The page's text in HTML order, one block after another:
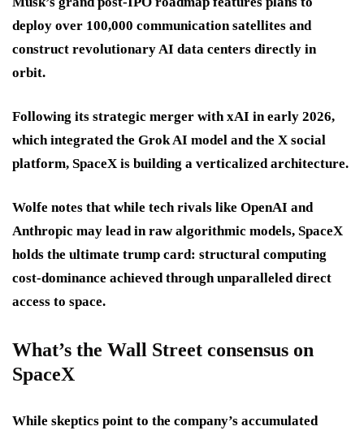
deploy over 100,000 communication satellites and
construct revolutionary AI data centers directly in
orbit.
Following its strategic merger with xAI in early 2026,
which integrated the Grok AI model and the X social
platform, SpaceX is building a verticalized architecture.
Wolfe notes that while tech rivals like OpenAI and
Anthropic may lead in raw algorithmic models, SpaceX
holds the ultimate trump card: structural computing
cost-dominance achieved through unparalleled direct
access to space.
What’s the Wall Street consensus on
SpaceX
While skeptics point to the company’s accumulated